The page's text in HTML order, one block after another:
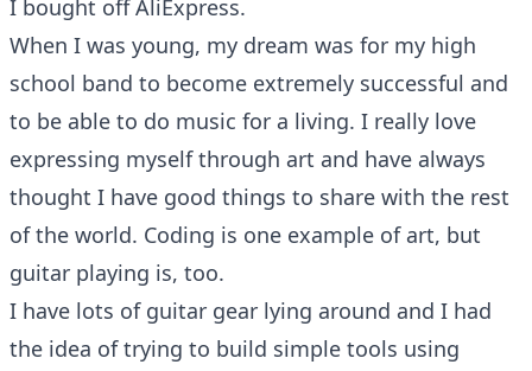
I bought off AliExpress.
When I was young, my dream was for my high
school band to become extremely successful and
to be able to do music for a living. I really love
expressing myself through art and have always
thought I have good things to share with the rest
of the world. Coding is one example of art, but
guitar playing is, too.
I have lots of guitar gear lying around and I had
the idea of trying to build simple tools using